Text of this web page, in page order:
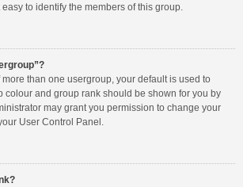
to identify the members of this group.
more than one usergroup, your default is used to
colour and group rank should be shown for you by
may grant you permission to change your
User Control Panel.